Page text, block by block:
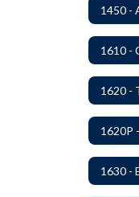
1610 -